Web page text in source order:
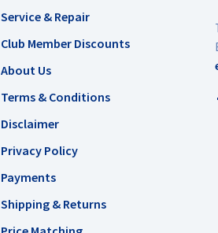
Service & Repair
Club Member Discounts
About Us
Terms & Conditions
Disclaimer
Privacy Policy
Payments
Shipping & Returns